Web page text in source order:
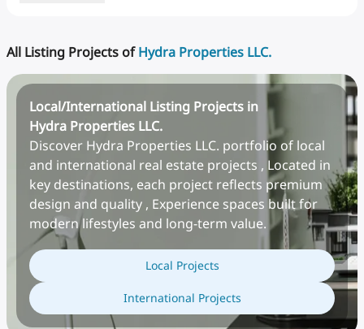
constructioncost-savingmeasures.
Team of Company
CEO
Ali
hasservedas theCEO
Propertiessince2009.Hepreviouslyworkedinthe
All Listing Projects of Hydra Properties LLC.
Local/International Listing Projects in
Hydra Properties LLC.
Discover Hydra Properties LLC. portfolio of local
and international real estate projects , Located in
key destinations, each project reflects premium
design and quality , Experience spaces built for
modern lifestyles and long-term value.
Local Projects
International Projects